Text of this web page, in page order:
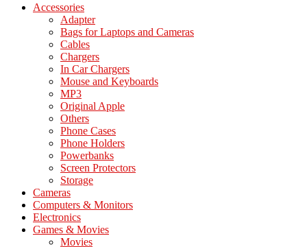
Accessories
Adapter
Bags for Laptops and Cameras
Cables
Chargers
In Car Chargers
Mouse and Keyboards
MP3
Original Apple
Others
Phone Cases
Phone Holders
Powerbanks
Screen Protectors
Storage
Cameras
Computers & Monitors
Electronics
Games & Movies
Movies